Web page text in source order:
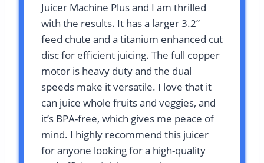
Juicer Machine Plus and I am thrilled
with the results. It has a larger 3.2”
feed chute and a titanium enhanced cut
disc for efficient juicing. The full copper
motor is heavy duty and the dual
speeds make it versatile. I love that it
can juice whole fruits and veggies, and
it’s BPA-free, which gives me peace of
mind. I highly recommend this juicer
for anyone looking for a high-quality